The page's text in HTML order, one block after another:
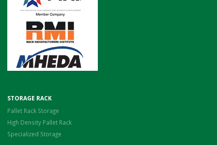
STORAGE RACK
Pallet Rack Storage
High Density Pallet Rack
Specialized Storage